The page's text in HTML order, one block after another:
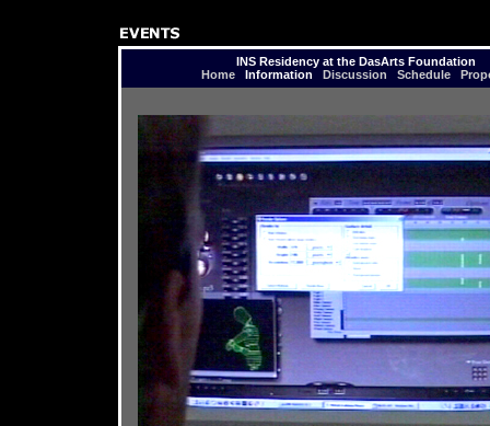
INS Residency at the DasArts Foundation
Home
Information Discussion Schedule